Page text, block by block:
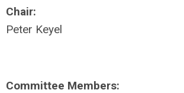
Chair:
Peter Keyel
Committee Members: